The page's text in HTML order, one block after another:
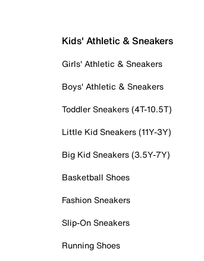
Kids' Athletic & Sneakers
Girls' Athletic & Sneakers
Boys' Athletic & Sneakers
Toddler Sneakers (4T-10.5T)
Little Kid Sneakers (11Y-3Y)
Big Kid Sneakers (3.5Y-7Y)
Basketball Shoes
Fashion Sneakers
Slip-On Sneakers
Running Shoes